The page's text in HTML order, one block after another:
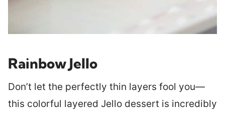
Rainbow Jello
Don’t let the perfectly thin layers fool you—
this colorful layered Jello dessert is incredibly